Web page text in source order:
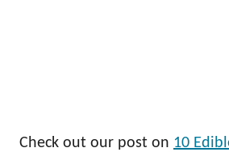
Check out our post on 10